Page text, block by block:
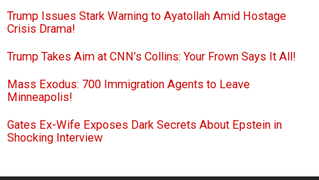
Trump Issues Stark Warning to Ayatollah Amid Hostage
Crisis Drama!
Trump Takes Aim at CNN’s Collins: Your Frown Says It All!
Mass Exodus: 700 Immigration Agents to Leave
Minneapolis!
Gates Ex-Wife Exposes Dark Secrets About Epstein in
Shocking Interview